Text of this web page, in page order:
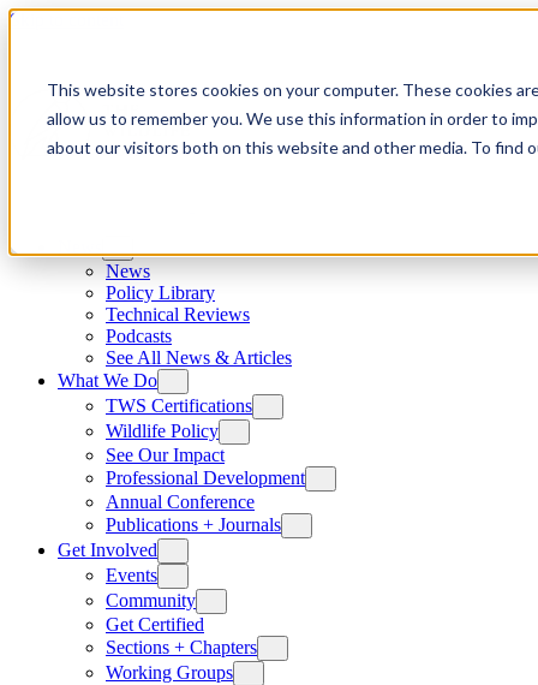
This website stores cookies on your computer. These cookies
allow us to remember you. We use this information in order to
about our visitors both on this website and other media. To find
Skip to content
News
Policy Library
Technical Reviews
Podcasts
See All News & Articles
What We Do
TWS Certifications
Wildlife Policy
See Our Impact
Professional Development
Annual Conference
Publications + Journals
Get Involved
Events
Community
Get Certified
Sections + Chapters
Working Groups